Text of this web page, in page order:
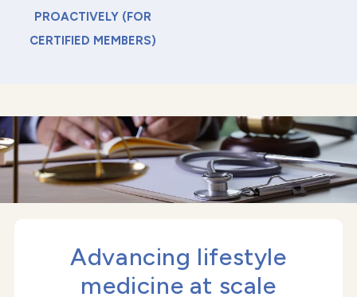
PROACTIVELY (FOR
CERTIFIED MEMBERS)
Advancing lifestyle
medicine at scale